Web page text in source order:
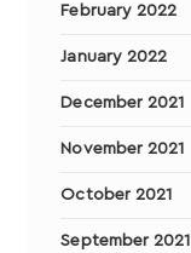
February 2022
January 2022
December 2021
November 2021
October 2021
September 2021